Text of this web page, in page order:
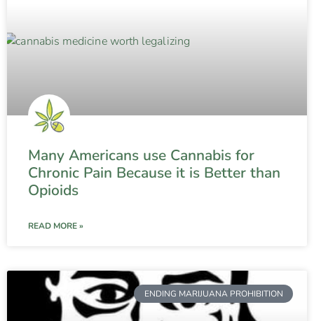
Many Americans use Cannabis for
Chronic Pain Because it is Better than
Opioids
READ MORE »
ENDING MARIJUANA PROHIBITION